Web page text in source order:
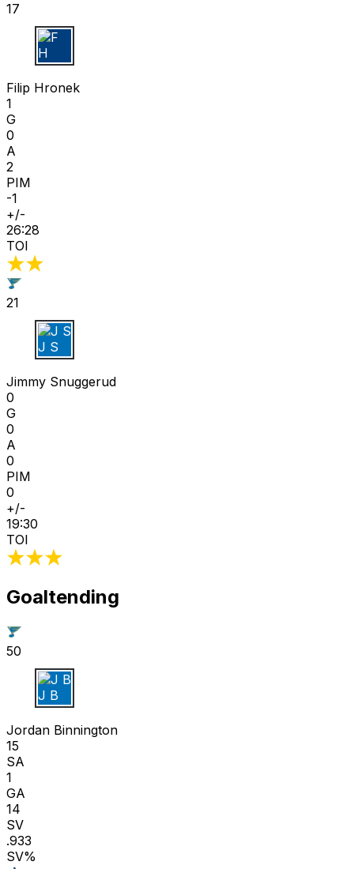
17
F H
Filip Hronek
1
G
0
A
2
PIM
-1
+/-
26:28
TOI
21
J S
Jimmy Snuggerud
0
G
0
A
0
PIM
0
+/-
19:30
TOI
Goaltending
50
J B
Jordan Binnington
15
SA
1
GA
14
SV
.933
SV%